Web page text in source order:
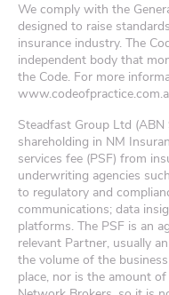
We comply with the
designed to raise
insurance industry. The
independent body that
the Code. For more
Steadfast Group Ltd (ABN
shareholding in NM
services fee (PSF) from
underwriting agencies
to regulatory and
communications; data
platforms. The PSF is an
relevant Partner, usually
the volume of the
place, nor is the amount